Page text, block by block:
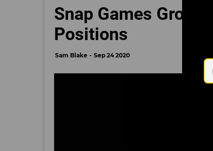
Snap Games
Positions
Sam Blake Sep 24 2020